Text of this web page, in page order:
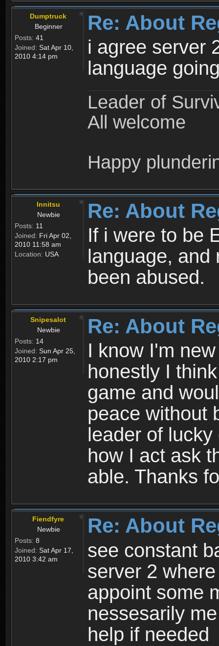
Dumptruck
Beginner
Posts: 41
Joined: Sat Apr 10,
2010 4:14 pm
Re: About
i agree server
language
Leader of
All welcome
Happy
Innitsu
Newbie
Posts: 11
Joined: Fri Apr 02,
2010 11:58 am
Location: USA
Re: About
If i were to be
language, and
been abused.
Snipesalot
Newbie
Posts: 14
Joined: Sun Apr 25,
2010 2:17 pm
Re: About
I know I'm
honestly I
game and
peace without
leader of
how I act ask
able. Thanks
Fiendfyre
Newbie
Posts: 8
Joined: Sat Apr 17,
2010 3:42 am
Re: About
see constant
server 2
appoint some
nessesarily
help if needed